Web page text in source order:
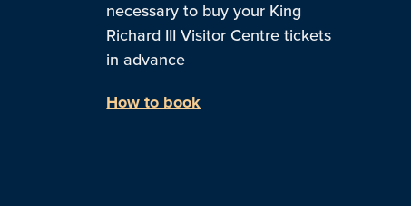
necessary to buy your King
Richard III Visitor Centre tickets
in advance
How to book